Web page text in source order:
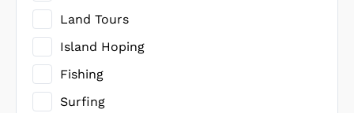
Land Tours
Island Hoping
Fishing
Surfing